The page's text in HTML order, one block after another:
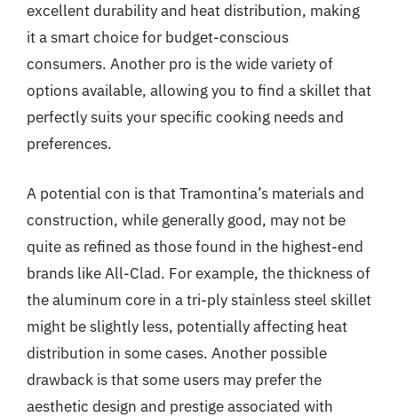
excellent durability and heat distribution, making
it a smart choice for budget-conscious
consumers. Another pro is the wide variety of
options available, allowing you to find a skillet that
perfectly suits your specific cooking needs and
preferences.
A potential con is that Tramontina’s materials and
construction, while generally good, may not be
quite as refined as those found in the highest-end
brands like All-Clad. For example, the thickness of
the aluminum core in a tri-ply stainless steel skillet
might be slightly less, potentially affecting heat
distribution in some cases. Another possible
drawback is that some users may prefer the
aesthetic design and prestige associated with